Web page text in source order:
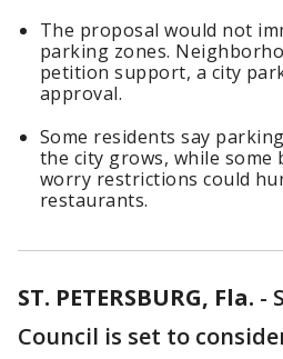
The proposal would not
parking zones.
petition support, a city
approval.
Some residents say
the city grows, while some
worry restrictions could
restaurants.
ST. PETERSBURG, Fla. -
Council is set to